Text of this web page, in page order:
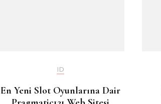
ID
En Yeni Slot Oyunlarına Dair